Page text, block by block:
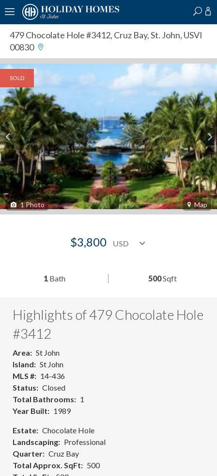
479 Chocolate Hole #3412, Cruz Bay, St. John, USVI
00830
SOLD
1Photo Map
$3,800
1 Bath 500Sqft
Highlights of 479 Chocolate Hole
#3412
Area
St John
Island
St John
MLS #
14-436
Status
Closed
Total Bathrooms
1
Year Built
1989
Estate
Chocolate Hole
Landscaping
Professional
Quarter
Cruz Bay
Total Approx. SqFt
500